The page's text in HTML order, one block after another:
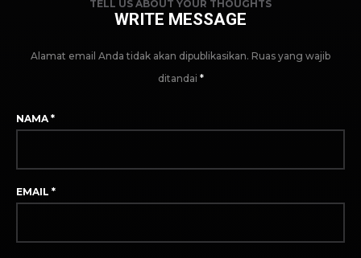
TELL US ABOUT YOUR THOUGHTS
WRITE MESSAGE
Alamat email Anda tidak akan dipublikasikan. Ruas yang wajib
ditandai *
NAMA*
EMAIL *